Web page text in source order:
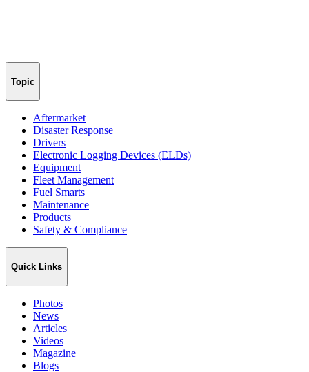
Topic
Aftermarket
Disaster Response
Drivers
Electronic Logging Devices (ELDs)
Equipment
Fleet Management
Fuel Smarts
Maintenance
Products
Safety & Compliance
Quick Links
Photos
News
Articles
Videos
Magazine
Blogs